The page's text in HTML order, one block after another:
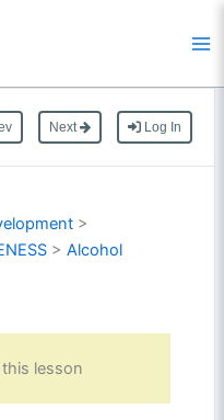
Next Log In
>
> Alcohol
lesson